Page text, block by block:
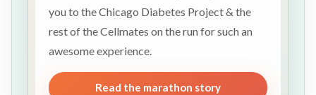
you to the Chicago Diabetes Project & the
rest of the Cellmates on the run for such an
awesome experience.
Read the marathon story